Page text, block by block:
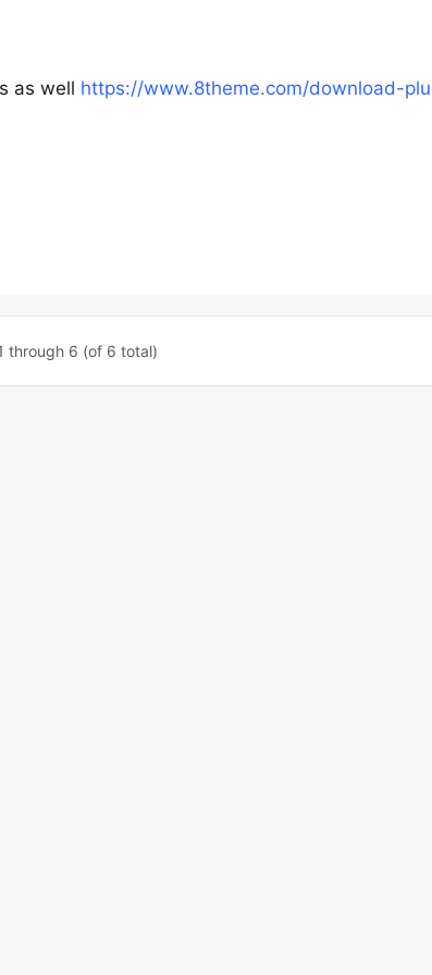
as well https://www.8theme.com/download-
through 6 (of 6 total)